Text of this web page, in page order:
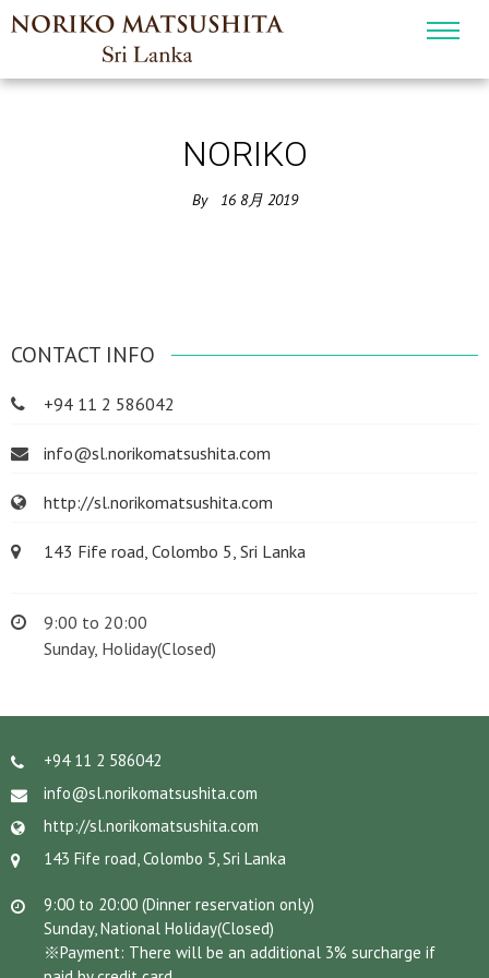
NORIKO
By 16 8月 2019
CONTACT INFO
+94 11 2 586042
info@sl.norikomatsushita.com
http://sl.norikomatsushita.com
143 Fife road, Colombo 5, Sri Lanka
9:00 to 20:00
Sunday, Holiday(Closed)
+94 11 2 586042
info@sl.norikomatsushita.com
http://sl.norikomatsushita.com
143 Fife road, Colombo 5, Sri Lanka
9:00 to 20:00 (Dinner reservation only)
Sunday, National Holiday(Closed)
※Payment: There will be an additional 3% surcharge if